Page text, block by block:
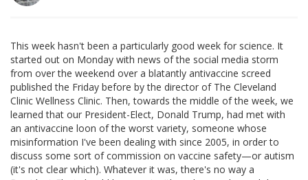
This week hasn't been a particularly good week for science. It
started out on Monday with news of the social media storm
from over the weekend over a blatantly antivaccine screed
published the Friday before by the director of The Cleveland
Clinic Wellness Clinic. Then, towards the middle of the week, we
learned that our President-Elect, Donald Trump, had met with
an antivaccine loon of the worst variety, someone whose
misinformation I've been dealing with since 2005, in order to
discuss some sort of commission on vaccine safety—or autism
(it's not clear which). Whatever it was, there's no way a